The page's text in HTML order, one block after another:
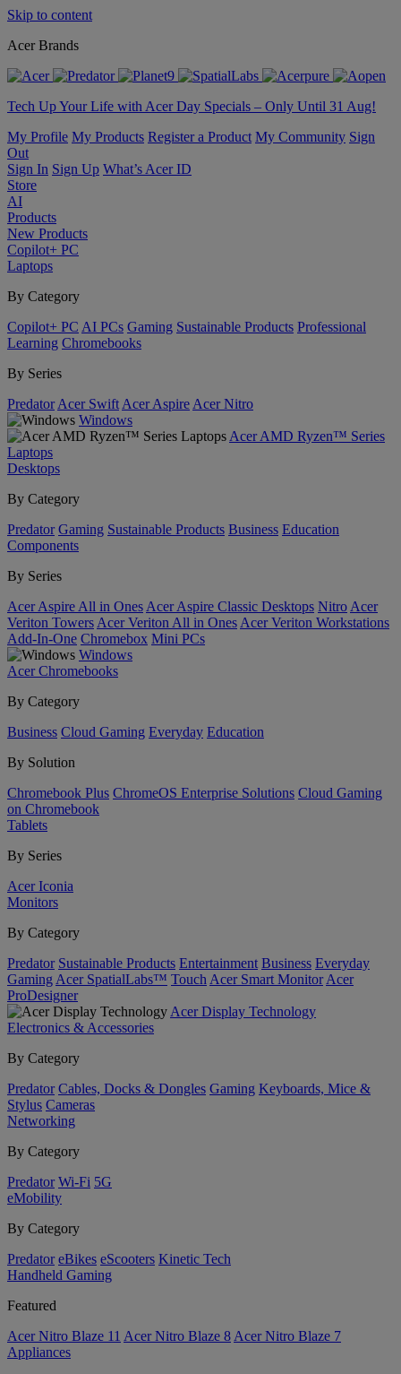
Skip to content
Acer Brands
Tech Up Your Life with Acer Day Specials – Only Until 31 Aug!
My Profile My Products Register a Product My Community Sign
Out
Sign In Sign Up What’s Acer ID
Store
AI
Products
New Products
Copilot+ PC
Laptops
By Category
Copilot+ PC AI PCs Gaming Sustainable Products Professional
Learning Chromebooks
By Series
Predator Acer Swift Acer Aspire Acer Nitro
Windows
Acer AMD Ryzen™ Series
Laptops
Desktops
By Category
Predator Gaming Sustainable Products Business Education
Components
By Series
Acer Aspire All in Ones Acer Aspire Classic Desktops Nitro Acer
Veriton Towers Acer Veriton All in Ones Acer Veriton Workstations
Add-In-One Chromebox Mini PCs
Windows
Acer Chromebooks
By Category
Business Cloud Gaming Everyday Education
By Solution
Chromebook Plus ChromeOS Enterprise Solutions Cloud Gaming
on Chromebook
Tablets
By Series
Acer Iconia
Monitors
By Category
Predator Sustainable Products Entertainment Business Everyday
Gaming Acer SpatialLabs™ Touch Acer Smart Monitor Acer
ProDesigner
Acer Display Technology
Electronics & Accessories
By Category
Predator Cables, Docks & Dongles Gaming Keyboards, Mice &
Stylus Cameras
Networking
By Category
Predator Wi-Fi 5G
eMobility
By Category
Predator eBikes eScooters Kinetic Tech
Handheld Gaming
Featured
Acer Nitro Blaze 11 Acer Nitro Blaze 8 Acer Nitro Blaze 7
Appliances